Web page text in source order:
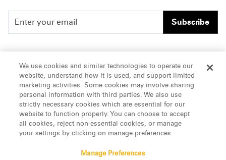
Subscribe
People
Insights
About Us
Careers
Offices & Contacts
LinkedIn
We use cookies and similar technologies to operate our
website, understand how it is used, and support limited
marketing activities. Some cookies may involve sharing
personal information with third parties. We also use
strictly necessary cookies which are essential for our
website to function properly. You can choose to accept
all cookies, reject non-essential cookies, or manage
your settings by clicking on manage preferences.
Manage Preferences